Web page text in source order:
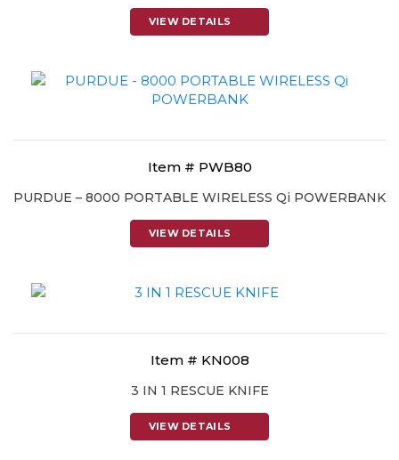
VIEW DETAILS
Item # PWB80
PURDUE – 8000 PORTABLE WIRELESS Qi POWERBANK
VIEW DETAILS
Item # KN008
3 IN 1 RESCUE KNIFE
VIEW DETAILS